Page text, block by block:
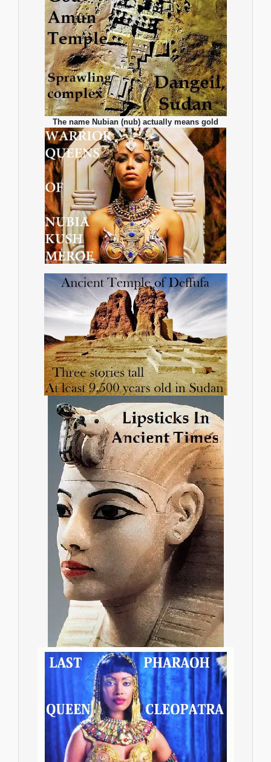
The name Nubian (nub) actually means gold